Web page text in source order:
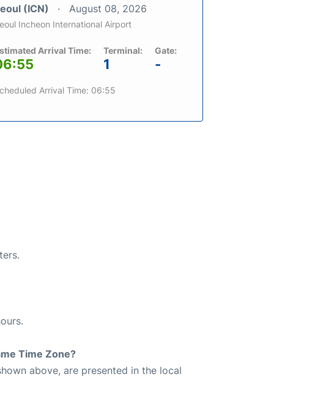
(ICN) August 08, 2026
Incheon International Airport
Arrival Time: Terminal:
1
Gate:
-
Arrival Time: 06:55
Time Zone?
above, are presented in the local